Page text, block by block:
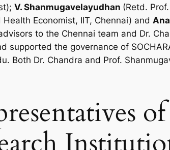
V. Shanmugavelayudhan (Retd.
Economist, IIT, Chennai) and
to the Chennai team and Dr.
supported the governance of
Both Dr. Chandra and Prof.